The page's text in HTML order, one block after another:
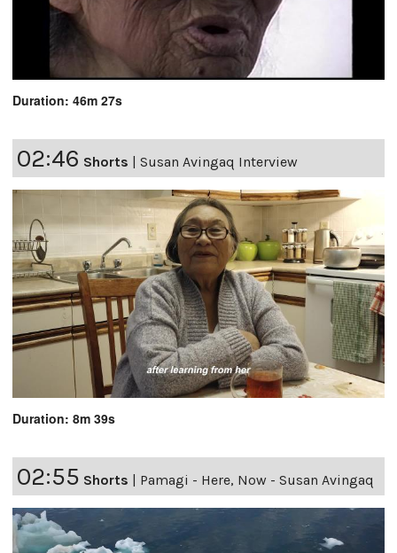
Duration: 46m 27s
02:46 Shorts | Susan Avingaq Interview
Duration: 8m 39s
02:55 Shorts | Pamagi - Here, Now - Susan Avingaq